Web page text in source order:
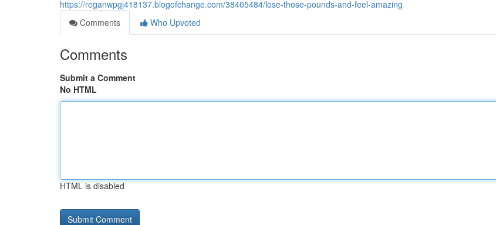
https://reganwpgj418137.blogofchange.com/38405484/lose-those-pounds-and-feel-amazing
Comments
Who Upvoted
Comments
Submit a Comment
No HTML
HTML is disabled